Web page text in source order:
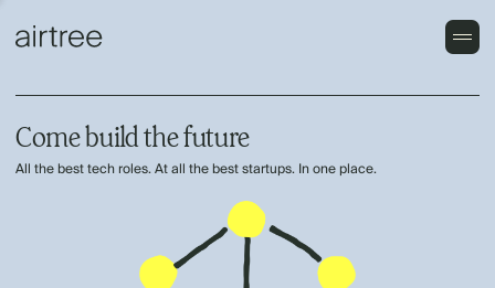
Come build the future
All the best tech roles. At all the best startups. In one place.